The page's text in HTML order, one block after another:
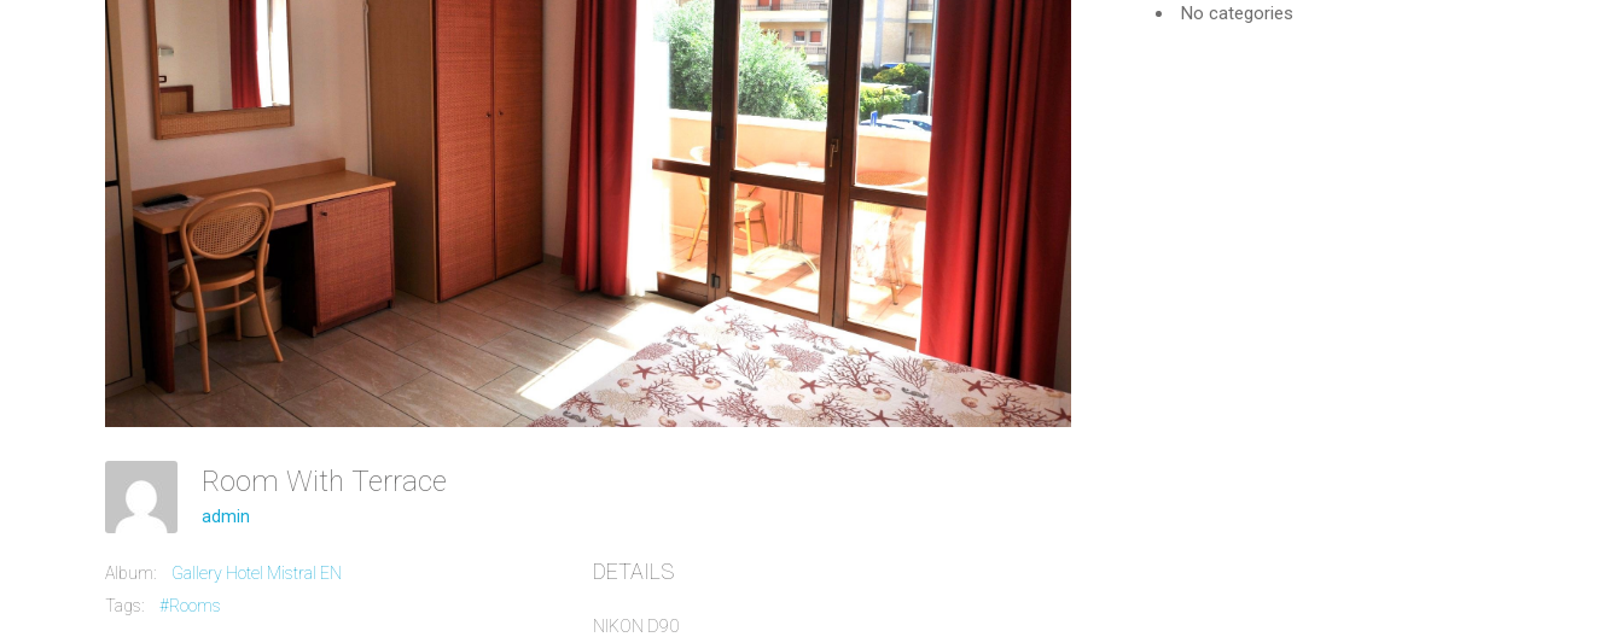
Room With Terrace
admin
Album:
Gallery Hotel Mistral EN
Tags:
#Rooms
DETAILS
NIKON D90
No categories